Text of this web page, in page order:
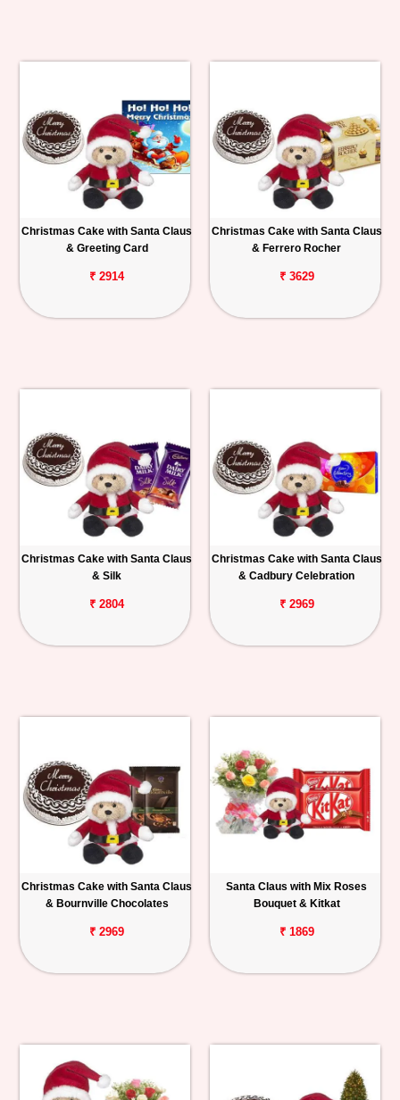
Christmas Cake with Santa Claus
& Greeting Card
₹ 2914
Christmas Cake with Santa Claus
& Ferrero Rocher
₹ 3629
Christmas Cake with Santa Claus
& Silk
₹ 2804
Christmas Cake with Santa Claus
& Cadbury Celebration
₹ 2969
Christmas Cake with Santa Claus
& Bournville Chocolates
₹ 2969
Santa Claus with Mix Roses
Bouquet & Kitkat
₹ 1869